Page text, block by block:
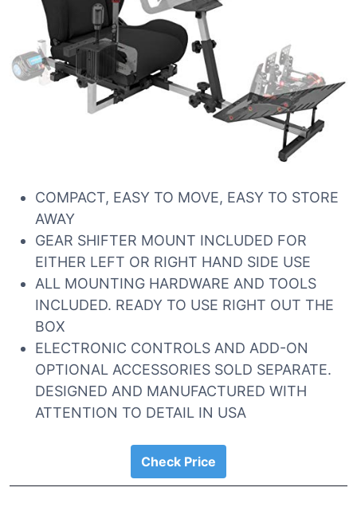
COMPACT, EASY TO MOVE, EASY TO STORE
AWAY
GEAR SHIFTER MOUNT INCLUDED FOR
EITHER LEFT OR RIGHT HAND SIDE USE
ALL MOUNTING HARDWARE AND TOOLS
INCLUDED. READY TO USE RIGHT OUT THE
BOX
ELECTRONIC CONTROLS AND ADD-ON
OPTIONAL ACCESSORIES SOLD SEPARATE.
DESIGNED AND MANUFACTURED WITH
ATTENTION TO DETAIL IN USA
Check Price